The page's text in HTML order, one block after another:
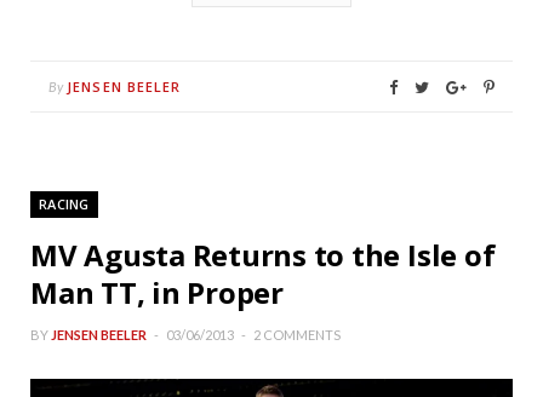
By JENSEN BEELER
RACING
MV Agusta Returns to the Isle of
Man TT, in Proper
BY JENSEN BEELER 03/06/2013 2 COMMENTS